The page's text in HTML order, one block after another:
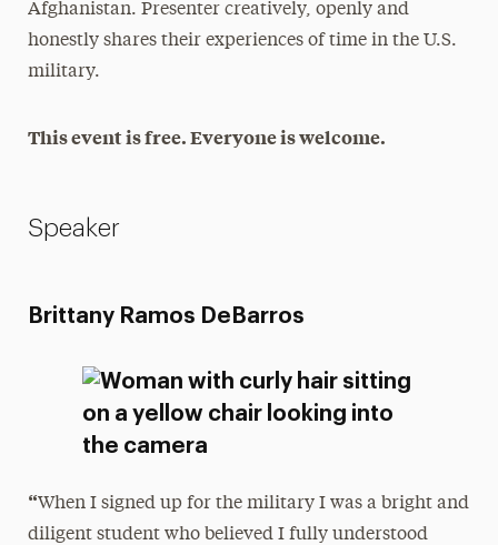
Afghanistan. Presenter creatively, openly and
honestly shares their experiences of time in the U.S.
military.
This event is free. Everyone is welcome.
Speaker
Brittany Ramos DeBarros
“When I signed up for the military I was a bright and
diligent student who believed I fully understood